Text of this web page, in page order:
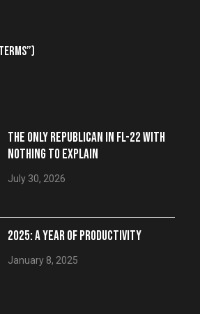
THE ONLY REPUBLICAN IN FL-22 WITH
NOTHING TO EXPLAIN
July 30, 2026
2025: A YEAR OF PRODUCTIVITY
January 8, 2025